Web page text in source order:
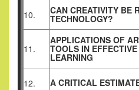
10. CAN CREATIVITY BE
TECHNOLOGY?
11.
APPLICATIONS OF
TOOLS IN
LEARNING
12. A CRITICAL